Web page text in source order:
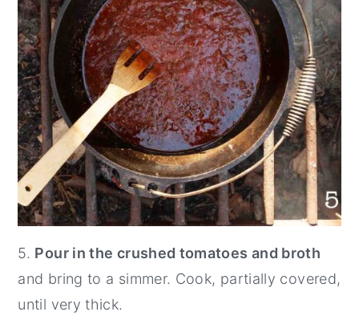
5. Pour in the crushed tomatoes and broth
and bring to a simmer. Cook, partially covered,
until very thick.